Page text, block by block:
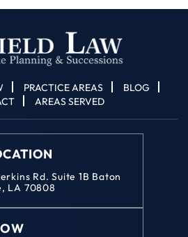
PRACTICE AREAS
BLOG
AREAS SERVED
Rd. Suite 1B Baton
LA 70808